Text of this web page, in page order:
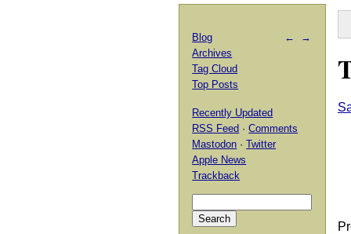
← →
Blog
Archives
Tag Cloud
Top Posts
Recently Updated
RSS Feed ·Comments
Mastodon ·Twitter
Apple News
Trackback